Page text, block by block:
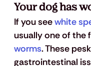
Your dog has
If you see white
usually one of the
worms. These
gastrointestinal